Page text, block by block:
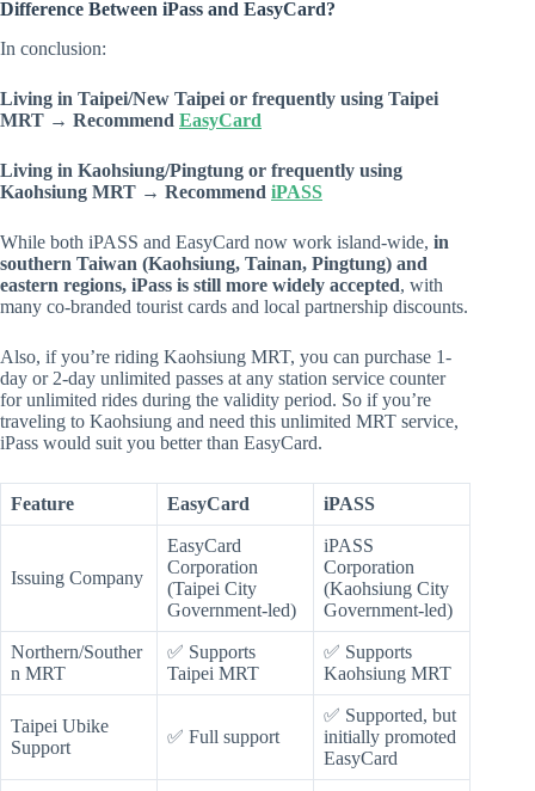
Difference Between iPass and EasyCard?
In conclusion:
Living in Taipei/New Taipei or frequently using Taipei
MRT → Recommend EasyCard
Living in Kaohsiung/Pingtung or frequently using
Kaohsiung MRT → Recommend iPASS
While both iPASS and EasyCard now work island-wide, in
southern Taiwan (Kaohsiung, Tainan, Pingtung) and
eastern regions, iPass is still more widely accepted, with
many co-branded tourist cards and local partnership discounts.
Also, if you’re riding Kaohsiung MRT, you can purchase 1-
day or 2-day unlimited passes at any station service counter
for unlimited rides during the validity period. So if you’re
traveling to Kaohsiung and need this unlimited MRT service,
iPass would suit you better than EasyCard.
Feature EasyCard iPASS
Issuing Company
EasyCard
Corporation
(Taipei City
Government-led)
iPASS
Corporation
(Kaohsiung City
Government-led)
Northern/Souther
n MRT
✅ Supports
Taipei MRT
✅ Supports
Kaohsiung MRT
Taipei Ubike
Support
✅ Full support
✅ Supported, but
initially promoted
EasyCard